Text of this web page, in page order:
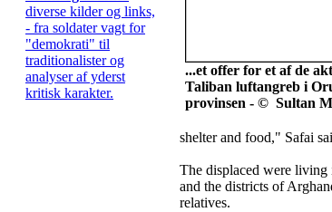
diverse kilder og links,
- fra soldater vagt for
"demokrati" til
traditionalister og
analyser af yderst
kritisk karakter.
...et offer for et af de
Taliban luftangreb i
provinsen - © Sultan
shelter and food," Safai
The displaced were
and the districts of
relatives.